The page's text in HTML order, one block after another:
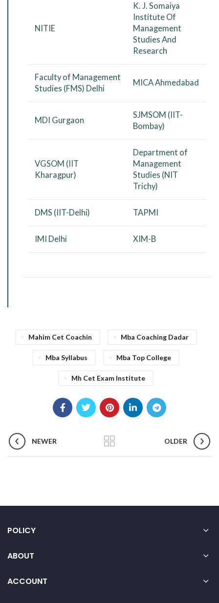
NITIE
K. J. Somaiya
Institute Of
Management
Studies And
Research
Faculty of Management
Studies (FMS) Delhi
MICA Ahmedabad
MDI Gurgaon
SJMSOM (IIT-
Bombay)
VGSOM (IIT
Kharagpur)
Department of
Management
Studies (NIT
Trichy)
DMS (IIT-Delhi) TAPMI
IMI Delhi XIM-B
Mahim Cet Coachin Mba Coaching Dadar
Mba Syllabus Mba Top College
Mh Cet Exam Institute
NEWER OLDER
POLICY
ABOUT
ACCOUNT